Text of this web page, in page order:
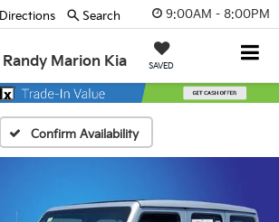
9:00AM - 8:00PM
Randy Marion Kia SAVED
Directions Search
Confirm Availability